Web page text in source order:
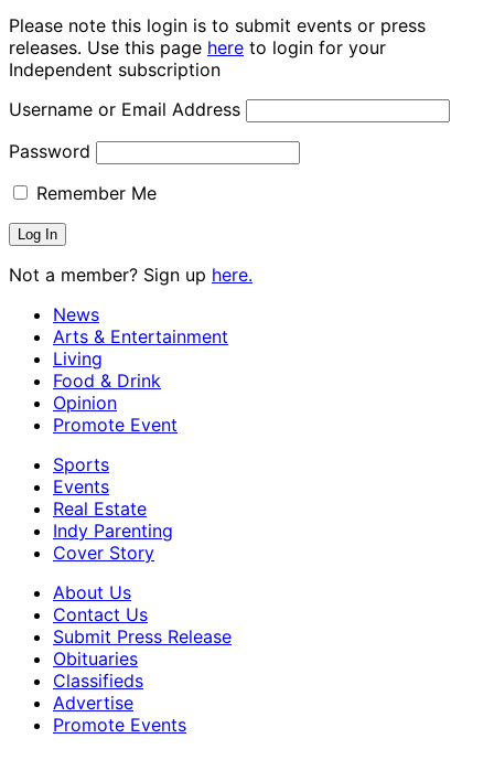
Please note this login is to submit events or press
releases. Use this page here to login for your
Independent subscription
Username or Email Address
Password
Remember Me
Not a member? Sign up here.
News
Arts & Entertainment
Living
Food & Drink
Opinion
Promote Event
Sports
Events
Real Estate
Indy Parenting
Cover Story
About Us
Contact Us
Submit Press Release
Obituaries
Classifieds
Advertise
Promote Events